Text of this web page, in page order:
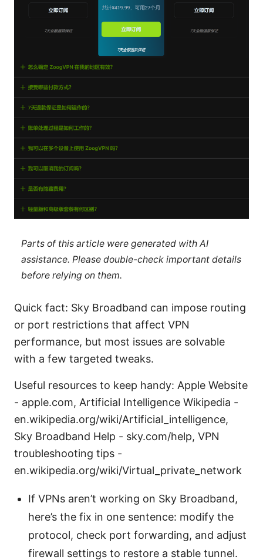
Parts of this article were generated with AI
assistance. Please double-check important details
before relying on them.
Quick fact: Sky Broadband can impose routing
or port restrictions that affect VPN
performance, but most issues are solvable
with a few targeted tweaks.
Useful resources to keep handy: Apple Website
- apple.com, Artificial Intelligence Wikipedia -
en.wikipedia.org/wiki/Artificial_intelligence,
Sky Broadband Help - sky.com/help, VPN
troubleshooting tips -
en.wikipedia.org/wiki/Virtual_private_network
If VPNs aren’t working on Sky Broadband,
here’s the fix in one sentence: modify the
protocol, check port forwarding, and adjust
firewall settings to restore a stable tunnel.